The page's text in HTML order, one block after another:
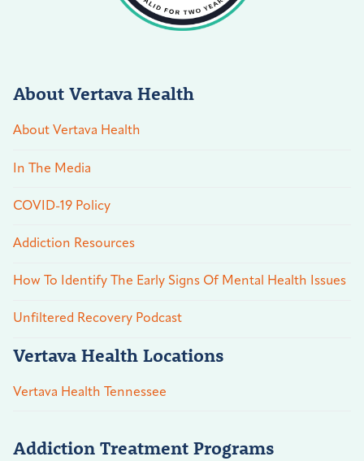
About Vertava Health
About Vertava Health
In The Media
COVID-19 Policy
Addiction Resources
How To Identify The Early Signs Of Mental Health Issues
Unfiltered Recovery Podcast
Vertava Health Locations
Vertava Health Tennessee
Addiction Treatment Programs